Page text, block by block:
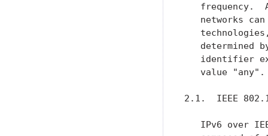
frequency.
networks
determined
identifier
   value "any".
2.1.  IEEE
IPv6 over